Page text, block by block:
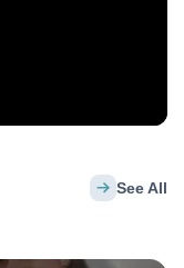
See All